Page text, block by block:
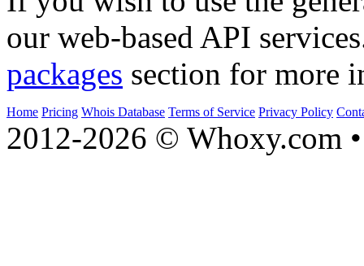
our web-based API
packages section for more
Home Pricing Whois Database Terms of Service Privacy Policy
2012-2026 © Whoxy.com